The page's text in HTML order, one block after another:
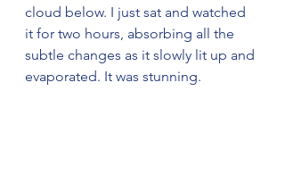
cloud below. I just sat and watched
it for two hours, absorbing all the
subtle changes as it slowly lit up and
evaporated. It was stunning.